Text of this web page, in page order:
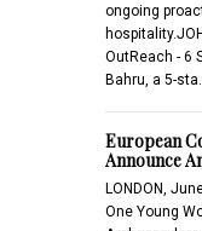
ongoing
OutReach - 6
Bahru, a 5-sta…
European
Announce
LONDON,
One Young